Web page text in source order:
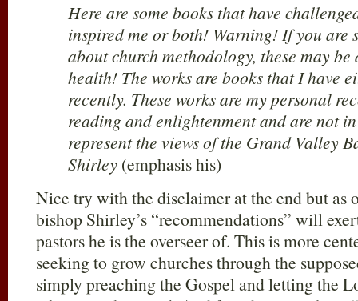
Here are some books that have
inspired me or both! Warning! If you are
about church methodology, these may
health! The works are books that I have
recently. These works are my personal
reading and enlightenment and are not
represent the views of the Grand Valley
Shirley (emphasis his)
Nice try with the disclaimer at the end but as
bishop Shirley’s “recommendations” will
pastors he is the overseer of. This is more
seeking to grow churches through the
simply preaching the Gospel and letting the